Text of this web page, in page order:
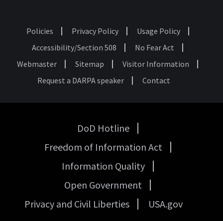
Footer
Policies Privacy Policy
Usage Policy
Accessibility/Section 508
No Fear Act
Webmaster
Sitemap
Visitor Information
Request a DARPA speaker
Contact
Government
DoD Hotline
Freedom of Information Act
Information Quality
Open Government
Privacy and Civil Liberties
USA.gov